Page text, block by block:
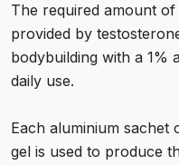
The required amount
provided by
bodybuilding with a 1%
daily use.
Each aluminium sachet
gel is used to produce